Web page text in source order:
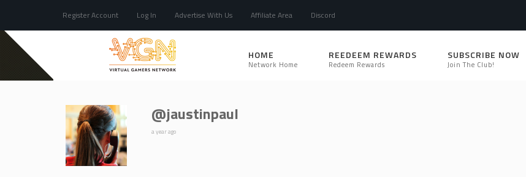
Register Account Log In Advertise With Us Affiliate Area Discord
HOME
Network Home
REEDEEM REWARDS
Redeem Rewards
SUBSCRIBE NOW
Join The Club!
@jaustinpaul
a year ago